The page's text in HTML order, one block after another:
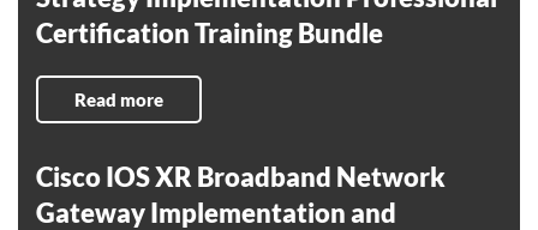
Certification Training Bundle
Read more
Cisco IOS XR Broadband Network
Gateway Implementation and